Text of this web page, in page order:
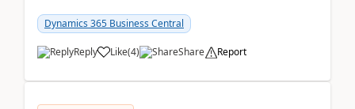
2026Reminder...
Dynamics 365 Business Central
Reply Like(4) Share Report